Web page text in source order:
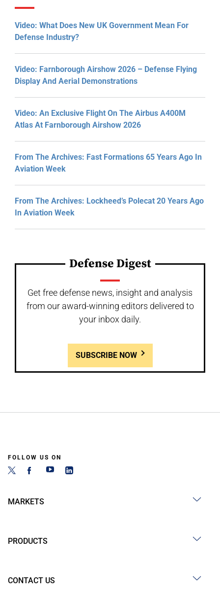
Video: What Does New UK Government Mean For
Defense Industry?
Video: Farnborough Airshow 2026 – Defense Flying
Display And Aerial Demonstrations
Video: An Exclusive Flight On The Airbus A400M
Atlas At Farnborough Airshow 2026
From The Archives: Fast Formations 65 Years Ago In
Aviation Week
From The Archives: Lockheed’s Polecat 20 Years Ago
In Aviation Week
Defense Digest
Get free defense news, insight and analysis
from our award-winning editors delivered to
your inbox daily.
SUBSCRIBE NOW
FOLLOW US ON
MARKETS
PRODUCTS
CONTACT US